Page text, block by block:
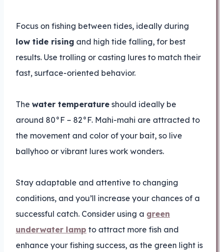
Focus on fishing between tides, ideally during
low tide rising and high tide falling, for best
results. Use trolling or casting lures to match their
fast, surface-oriented behavior.
The water temperature should ideally be
around 80°F – 82°F. Mahi-mahi are attracted to
the movement and color of your bait, so live
ballyhoo or vibrant lures work wonders.
Stay adaptable and attentive to changing
conditions, and you’ll increase your chances of a
successful catch. Consider using a green
underwater lamp to attract more fish and
enhance your fishing success, as the green light is